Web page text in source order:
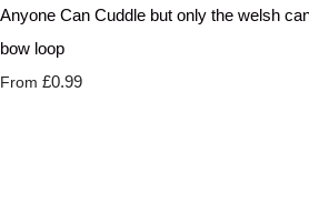
Anyone Can Cuddle but only the welsh
bow loop
From £0.99